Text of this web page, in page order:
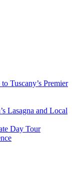
Tuscany’s Premier
Lasagna and Local
Day Tour